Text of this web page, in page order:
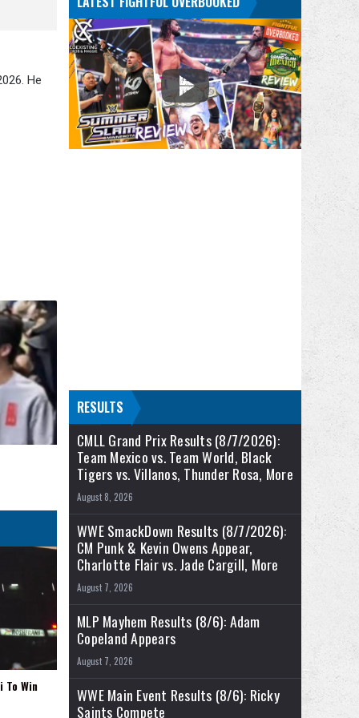
He
Win
RESULTS
CMLL Grand Prix Results (8/7/2026):
Team Mexico vs. Team World, Black
Tigers vs. Villanos, Thunder Rosa, More
August 8, 2026
WWE SmackDown Results (8/7/2026):
CM Punk & Kevin Owens Appear,
Charlotte Flair vs. Jade Cargill, More
August 7, 2026
MLP Mayhem Results (8/6): Adam
Copeland Appears
August 7, 2026
WWE Main Event Results (8/6): Ricky
Saints Compete